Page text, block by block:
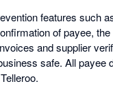
features such
of payee,
and supplier
safe. All payee